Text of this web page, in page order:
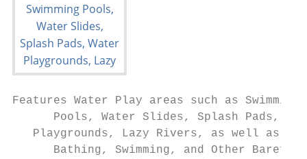
Features Water Play areas such as Swimming
Pools, Water Slides, Splash Pads,
Playgrounds, Lazy Rivers, as well as
      Bathing, Swimming, and Other Barefoot